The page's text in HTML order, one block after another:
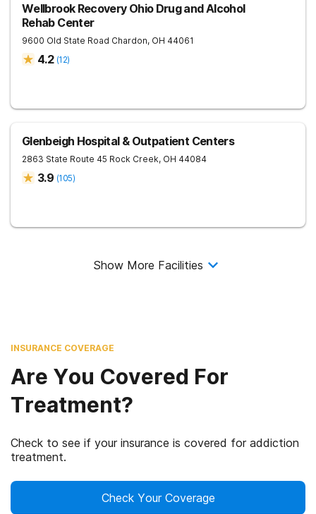
Wellbrook Recovery Ohio Drug and Alcohol
Rehab Center
9600 Old State Road Chardon, OH 44061
4.2 (12)
Glenbeigh Hospital & Outpatient Centers
2863 State Route 45 Rock Creek, OH 44084
3.9 (105)
Show More Facilities
INSURANCE COVERAGE
Are You Covered For
Treatment?
Check to see if your insurance is covered for addiction
treatment.
Check Your Coverage